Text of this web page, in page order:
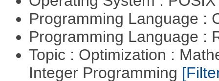
Programming Language :
Programming Language :
Topic : Optimization :
Integer Programming